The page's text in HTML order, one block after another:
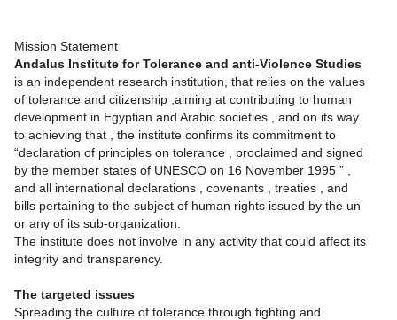
Mission Statement
Andalus Institute for Tolerance and anti-Violence Studies
is an independent research institution, that relies on the values
of tolerance and citizenship ,aiming at contributing to human
development in Egyptian and Arabic societies , and on its way
to achieving that , the institute confirms its commitment to
“declaration of principles on tolerance , proclaimed and signed
by the member states of UNESCO on 16 November 1995 ” ,
and all international declarations , covenants , treaties , and
bills pertaining to the subject of human rights issued by the un
or any of its sub-organization.
The institute does not involve in any activity that could affect its
integrity and transparency.
The targeted issues
Spreading the culture of tolerance through fighting and